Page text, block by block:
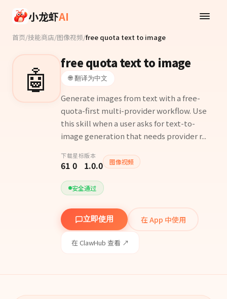
小龙虾AI
首页/技能商店/图像视频/free quota text to image
🤖 free quota text to image
🌐 翻译为中文
Generate images from text with a free-
quota-first multi-provider workflow. Use
this skill when a user asks for text-to-
image generation that needs provider r...
下载
61
星标
0
版本
1.0.0 图像视频
安全通过
立即使用 在 App 中使用
在 ClawHub 查看 ↗